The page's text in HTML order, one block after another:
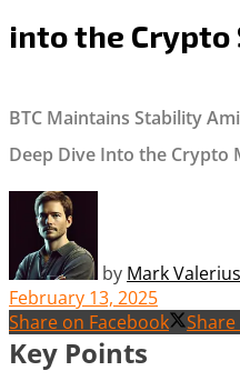
into the Crypto
BTC Maintains Stability
Deep Dive Into the Crypto
by Mark Valerius
February 13, 2025
Share on Facebook
Key Points